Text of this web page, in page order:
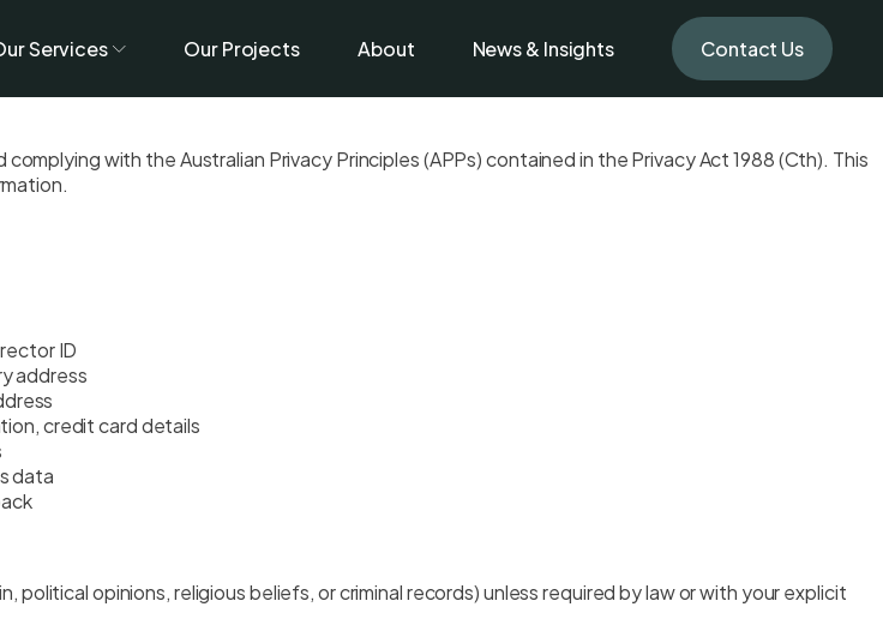
Services Our Projects About News & Insights Contact Us
with the Australian Privacy Principles (APPs) contained in the Privacy Act 1988 (Cth). This
ID
address
credit card details
data
opinions, religious beliefs, or criminal records) unless required by law or with your explicit